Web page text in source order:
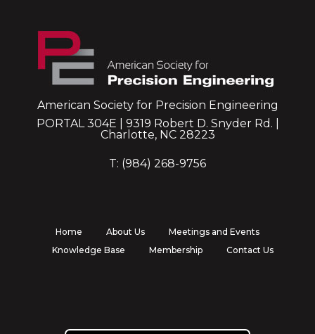
American Society for Precision Engineering
PORTAL 304E | 9319 Robert D. Snyder Rd. |
Charlotte, NC 28223
T: (984) 268-9756
Home About Us
Meetings and Events
Knowledge Base
Membership Contact Us